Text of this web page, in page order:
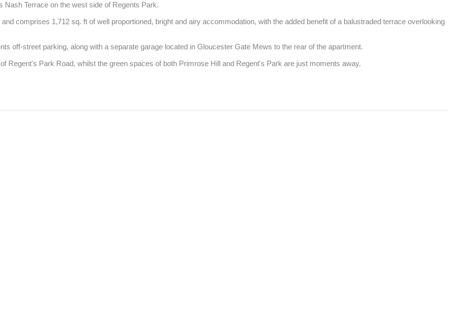
Nash Terrace on the west side of Regents Park.
comprises 1,712 sq. ft of well proportioned, bright and airy accommodation, with the added benefit of a balustraded terrace overlooking
off-street parking, along with a separate garage located in Gloucester Gate Mews to the rear of the apartment.
Regent's Park Road, whilst the green spaces of both Primrose Hill and Regent's Park are just moments away.